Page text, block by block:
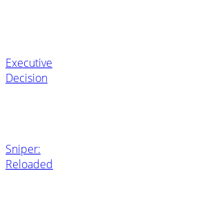
Executive
Decision
Sniper:
Reloaded